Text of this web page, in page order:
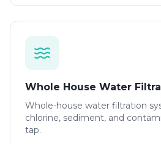
Whole House Water
Whole-house water filtration
chlorine, sediment, and
tap.